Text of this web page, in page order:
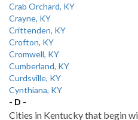
Crab Orchard, KY
Crayne, KY
Crittenden, KY
Crofton, KY
Cromwell, KY
Cumberland, KY
Curdsville, KY
Cynthiana, KY
- D -
Cities in Kentucky that begin